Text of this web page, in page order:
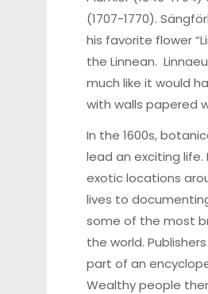
(1707-1770).
his favorite flower
the Linnean.
much like it would
with walls papered
In the 1600s,
lead an exciting
exotic locations
lives to
some of the most
the world.
part of an
Wealthy people